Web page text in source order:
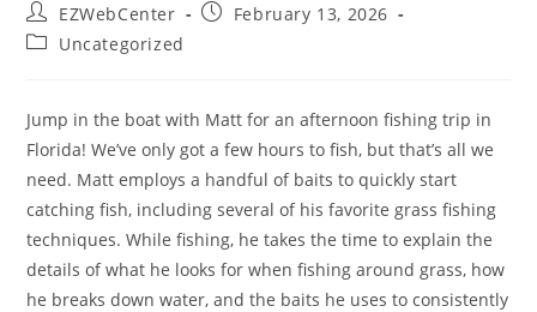
EZWebCenter
February 13, 2026
Uncategorized
Jump in the boat with Matt for an afternoon fishing trip in
Florida! We’ve only got a few hours to fish, but that’s all we
need. Matt employs a handful of baits to quickly start
catching fish, including several of his favorite grass fishing
techniques. While fishing, he takes the time to explain the
details of what he looks for when fishing around grass, how
he breaks down water, and the baits he uses to consistently